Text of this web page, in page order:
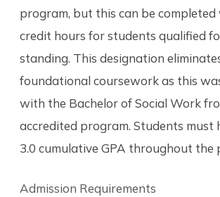
program, but this can be
credit hours for students qualified
standing. This designation
foundational coursework as this
with the Bachelor of Social Work
accredited program. Students must
3.0 cumulative GPA throughout the
Admission Requirements